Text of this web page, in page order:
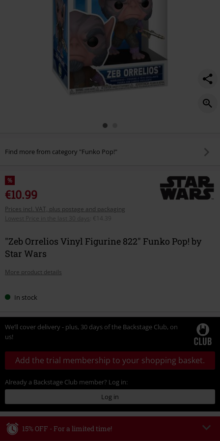
Find more from category "Funko Pop!"
%
€10.99
Prices incl. VAT, plus postage and packaging
Lowest Price in the last 30 days
€14.39
"Zeb Orrelios Vinyl Figurine 822" Funko Pop! by
Star Wars
More product details
In stock
We’ll cover delivery - plus, 30 days of the Backstage Club, on
us!
Add the trial membership to your shopping basket.
Already a Backstage Club member? Log in:
Log in
15% OFF - For a limited time!